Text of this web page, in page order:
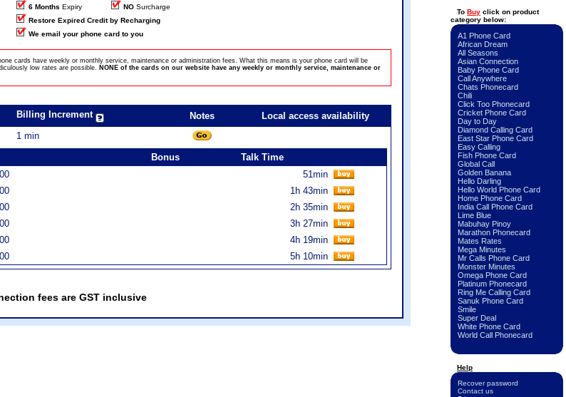
6 Months Expiry NO Surcharge
Restore Expired Credit by Recharging
We email your phone card to you
cards have weekly or monthly service, maintenance or administration fees. What this means is your phone card will be
low rates are possible. NONE of the cards on our website have any weekly or monthly service, maintenance or
Billing Increment Notes Local access availability
1 min
Bonus
Talk Time
51min
1h 43min
2h 35min
3h 27min
4h 19min
5h 10min
fees are GST inclusive
To Buy click on product
category below:
A1 Phone Card
African Dream
All Seasons
Asian Connection
Baby Phone Card
Call Anywhere
Chats Phonecard
Chili
Click Too Phonecard
Cricket Phone Card
Day to Day
Diamond Calling Card
East Star Phone Card
Easy Calling
Fish Phone Card
Global Call
Golden Banana
Hello Darling
Hello World Phone Card
Home Phone Card
India Call Phone Card
Lime Blue
Mabuhay Pinoy
Marathon Phonecard
Mates Rates
Mega Minutes
Mr Calls Phone Card
Monster Minutes
Omega Phone Card
Platinum Phonecard
Ring Me Calling Card
Sanuk Phone Card
Smile
Super Deal
White Phone Card
World Call Phonecard
Help
Recover password
Contact us